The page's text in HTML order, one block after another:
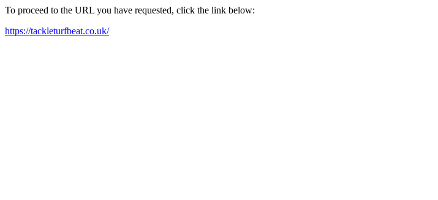
To proceed to the URL you have requested, click the link below:
https://tackleturfbeat.co.uk/